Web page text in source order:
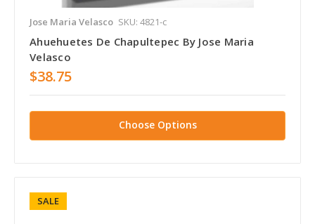
Jose Maria Velasco SKU: 4821-c
Ahuehuetes De Chapultepec By Jose Maria
Velasco
$38.75
Choose Options
SALE